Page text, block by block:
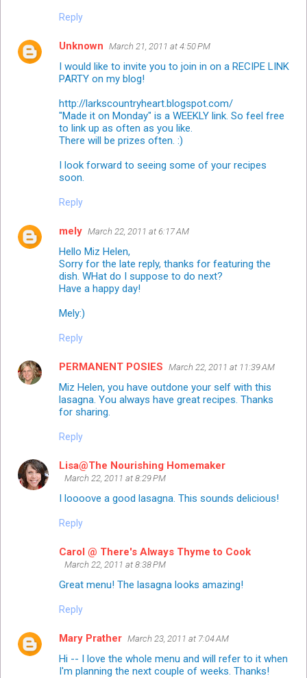
Reply
Unknown March 21, 2011 at 4:50 PM
I would like to invite you to join in on a RECIPE LINK
PARTY on my blog!
http://larkscountryheart.blogspot.com/
"Made it on Monday" is a WEEKLY link. So feel free
to link up as often as you like.
There will be prizes often. :)
I look forward to seeing some of your recipes
soon.
Reply
mely March 22, 2011 at 6:17 AM
Hello Miz Helen,
Sorry for the late reply, thanks for featuring the
dish. WHat do I suppose to do next?
Have a happy day!
Mely:)
Reply
PERMANENT POSIES March 22, 2011 at 11:39 AM
Miz Helen, you have outdone your self with this
lasagna. You always have great recipes. Thanks
for sharing.
Reply
Lisa@The Nourishing Homemaker
March 22, 2011 at 8:29 PM
I loooove a good lasagna. This sounds delicious!
Reply
Carol @ There's Always Thyme to Cook
March 22, 2011 at 8:38 PM
Great menu! The lasagna looks amazing!
Reply
Mary Prather March 23, 2011 at 7:04 AM
Hi -- I love the whole menu and will refer to it when
I'm planning the next couple of weeks. Thanks!